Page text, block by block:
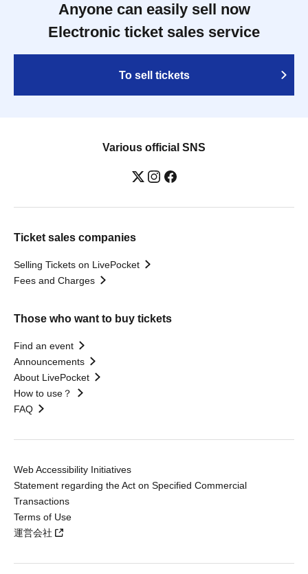
Anyone can easily sell now
Electronic ticket sales service
To sell tickets
Various official SNS
Ticket sales companies
Selling Tickets on LivePocket
Fees and Charges
Those who want to buy tickets
Find an event
Announcements
About LivePocket
How to use？
FAQ
Web Accessibility Initiatives
Statement regarding the Act on Specified Commercial
Transactions
Terms of Use
運営会社